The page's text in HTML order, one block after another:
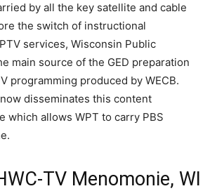
by all the key satellite and cable
the switch of instructional
services, Wisconsin Public
main source of the GED preparation
programming produced by WECB.
disseminates this content
which allows WPT to carry PBS
TV Menomonie, WI